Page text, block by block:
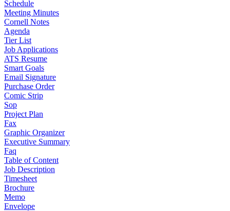
Schedule
Meeting Minutes
Cornell Notes
Agenda
Tier List
Job Applications
ATS Resume
Smart Goals
Email Signature
Purchase Order
Comic Strip
Sop
Project Plan
Fax
Graphic Organizer
Executive Summary
Faq
Table of Content
Job Description
Timesheet
Brochure
Memo
Envelope